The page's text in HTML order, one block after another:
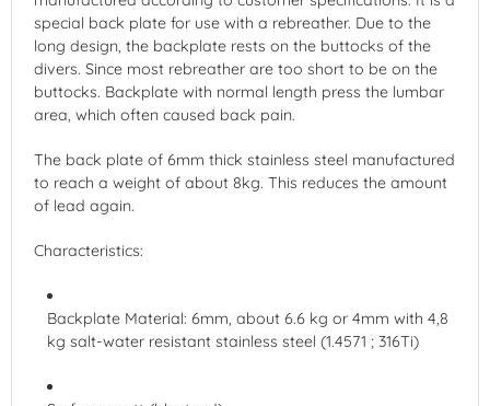
special back plate for use with a rebreather. Due to the
long design, the backplate rests on the buttocks of the
divers. Since most rebreather are too short to be on the
buttocks. Backplate with normal length press the lumbar
area, which often caused back pain.
The back plate of 6mm thick stainless steel manufactured
to reach a weight of about 8kg. This reduces the amount
of lead again.
Characteristics:
Backplate Material: 6mm, about 6.6 kg or 4mm with 4,8
kg salt-water resistant stainless steel (1.4571 ; 316Ti)